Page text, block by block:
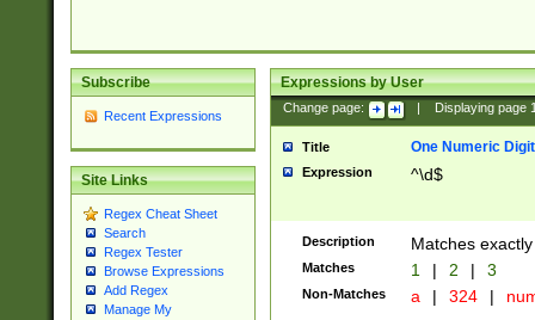
Subscribe
Recent Expressions
Site Links
Regex Cheat Sheet
Search
Regex Tester
Browse Expressions
Add Regex
Manage My
Expressions by User
Change page: Displaying page
Title One Numeric Digit
Expression ^\d$
Description Matches
Matches 1 | 2 | 3
Non-Matches a | 324 |